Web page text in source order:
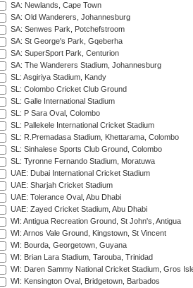
SA: Newlands, Cape Town
SA: Old Wanderers, Johannesburg
SA: Senwes Park, Potchefstroom
SA: St George's Park, Gqeberha
SA: SuperSport Park, Centurion
SA: The Wanderers Stadium, Johannesburg
SL: Asgiriya Stadium, Kandy
SL: Colombo Cricket Club Ground
SL: Galle International Stadium
SL: P Sara Oval, Colombo
SL: Pallekele International Cricket Stadium
SL: R.Premadasa Stadium, Khettarama, Colombo
SL: Sinhalese Sports Club Ground, Colombo
SL: Tyronne Fernando Stadium, Moratuwa
UAE: Dubai International Cricket Stadium
UAE: Sharjah Cricket Stadium
UAE: Tolerance Oval, Abu Dhabi
UAE: Zayed Cricket Stadium, Abu Dhabi
WI: Antigua Recreation Ground, St John's, Antigua
WI: Arnos Vale Ground, Kingstown, St Vincent
WI: Bourda, Georgetown, Guyana
WI: Brian Lara Stadium, Tarouba, Trinidad
WI: Daren Sammy National Cricket Stadium, Gros
WI: Kensington Oval, Bridgetown, Barbados